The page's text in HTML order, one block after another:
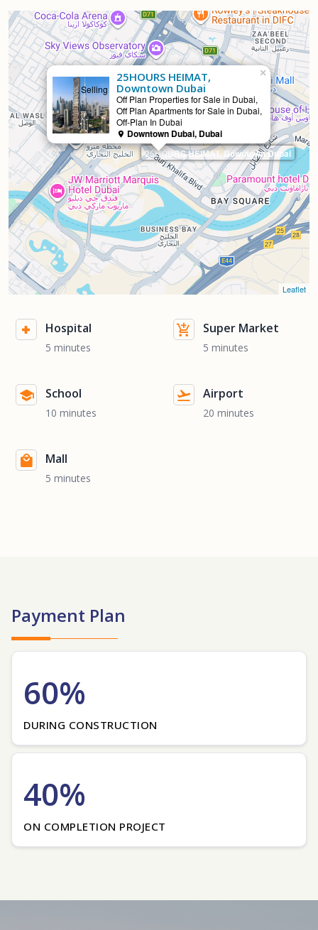
25HOURS HEIMAT, Downtown Dubai
Selling
25HOURS HEIMAT,
Downtown Dubai
Off Plan Properties for Sale in Dubai,
Off Plan Apartments for Sale in Dubai,
Off-Plan In Dubai
Downtown Dubai, Dubai
×
Leaflet
Hospital
5 minutes
Super Market
5 minutes
School
10 minutes
Airport
20 minutes
Mall
5 minutes
Payment Plan
60%
DURING CONSTRUCTION
40%
ON COMPLETION PROJECT